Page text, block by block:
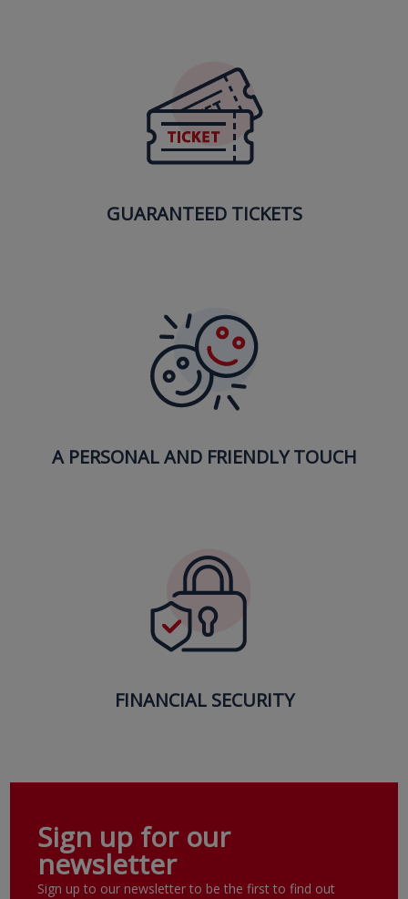
GUARANTEED TICKETS
A PERSONAL AND FRIENDLY TOUCH
FINANCIAL SECURITY
Sign up for our
newsletter
Sign up to our newsletter to be the first to find out